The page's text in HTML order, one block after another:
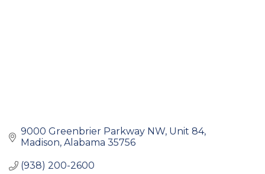
9000 Greenbrier Parkway NW Unit 84
Madison Alabama 35756
(938) 200-2600